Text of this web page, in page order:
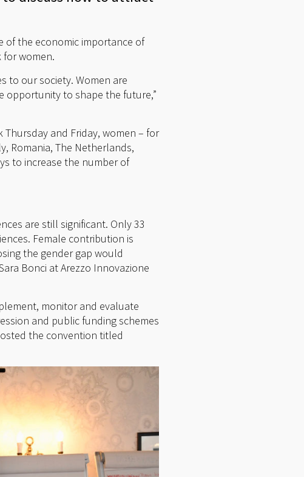
of the economic importance of
for women.
to our society. Women are
opportunity to shape the future,”
and Friday, women – for
Romania, The Netherlands,
to increase the number of
are still significant. Only 33
Female contribution is
the gender gap would
Bonci at Arezzo Innovazione
monitor and evaluate
and public funding schemes
the convention titled